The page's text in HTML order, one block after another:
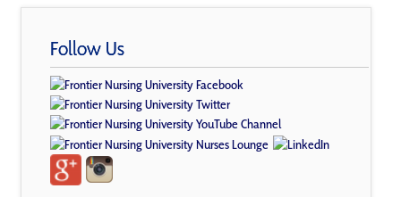
Follow Us